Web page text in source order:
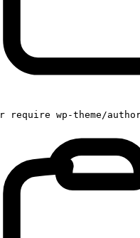
require wp-theme/